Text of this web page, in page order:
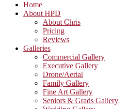
Home
About HPD
About Chris
Pricing
Reviews
Galleries
Commercial Gallery
Executive Gallery
Drone/Aerial
Family Gallery
Fine Art Gallery
Seniors & Grads Gallery